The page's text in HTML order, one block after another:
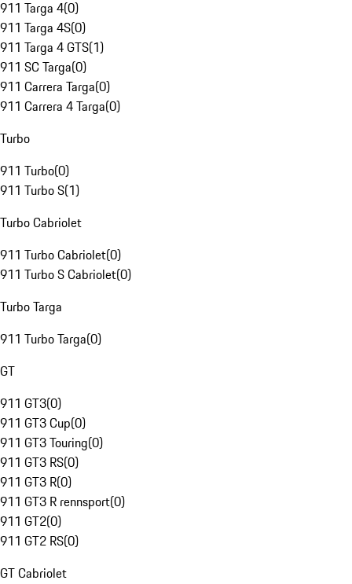
911 Targa 4(0)
911 Targa 4S(0)
911 Targa 4 GTS(1)
911 SC Targa(0)
911 Carrera Targa(0)
911 Carrera 4 Targa(0)
Turbo
911 Turbo(0)
911 Turbo S(1)
Turbo Cabriolet
911 Turbo Cabriolet(0)
911 Turbo S Cabriolet(0)
Turbo Targa
911 Turbo Targa(0)
GT
911 GT3(0)
911 GT3 Cup(0)
911 GT3 Touring(0)
911 GT3 RS(0)
911 GT3 R(0)
911 GT3 R rennsport(0)
911 GT2(0)
911 GT2 RS(0)
GT Cabriolet